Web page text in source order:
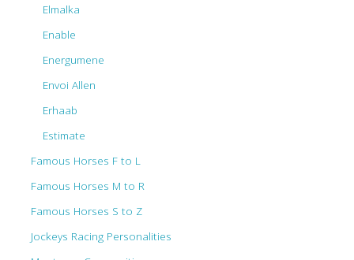
Elmalka
Enable
Energumene
Envoi Allen
Erhaab
Estimate
Famous Horses F to L
Famous Horses M to R
Famous Horses S to Z
Jockeys Racing Personalities